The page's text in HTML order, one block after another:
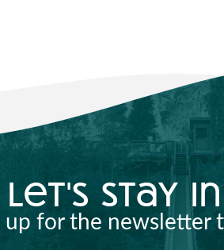
let's stay
up for the newsletter